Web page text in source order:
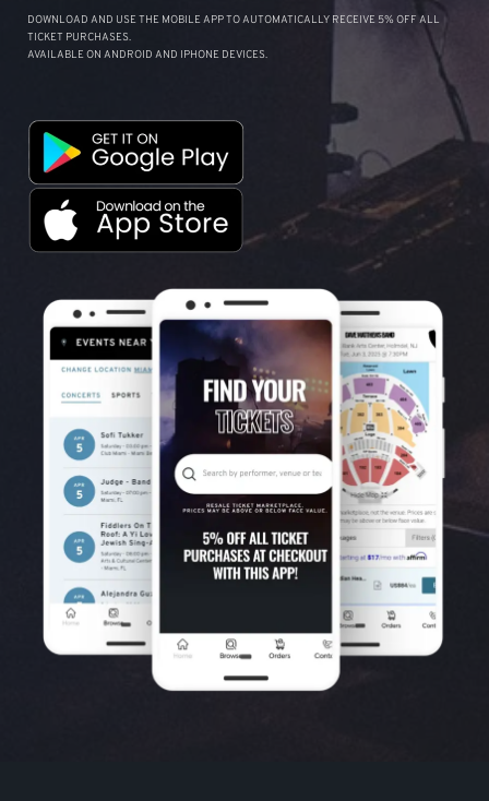
DOWNLOAD AND USE THE MOBILE APP TO AUTOMATICALLY RECEIVE 5% OFF ALL
TICKET PURCHASES.
AVAILABLE ON ANDROID AND IPHONE DEVICES.